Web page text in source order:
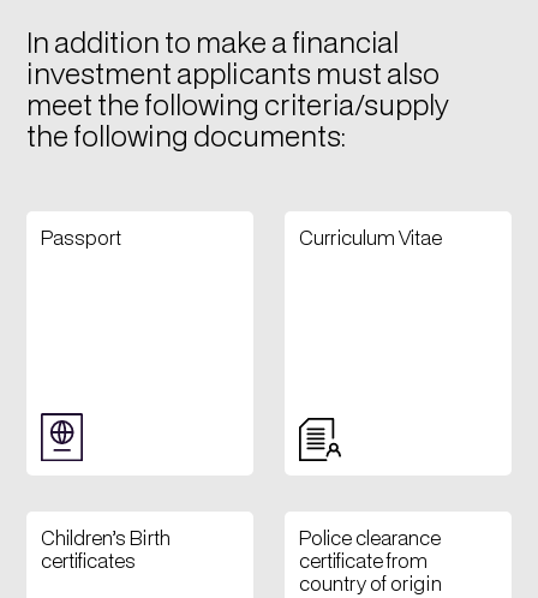
In addition to make a financial
investment applicants must also
meet the following criteria/supply
the following documents:
Passport Curriculum Vitae
Children’s Birth
certificates
Police clearance
certificate from
country of origin